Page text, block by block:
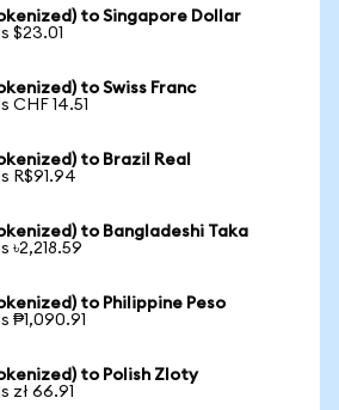
to Singapore Dollar
$23.01
to Swiss Franc
CHF 14.51
to Brazil Real
R$91.94
to Bangladeshi Taka
৳2,218.59
to Philippine Peso
₱1,090.91
to Polish Zloty
zł 66.91